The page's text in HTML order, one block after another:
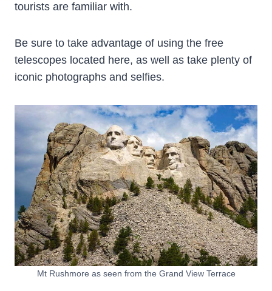
tourists are familiar with.
Be sure to take advantage of using the free
telescopes located here, as well as take plenty of
iconic photographs and selfies.
Mt Rushmore as seen from the Grand View Terrace